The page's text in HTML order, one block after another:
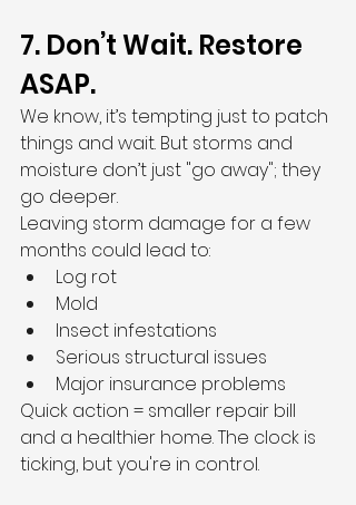
7. Don’t Wait. Restore
ASAP.
We know, it’s tempting just to patch
things and wait. But storms and
moisture don’t just "go away"; they
go deeper.
Leaving storm damage for a few
months could lead to:
Log rot
Mold
Insect infestations
Serious structural issues
Major insurance problems
Quick action = smaller repair bill
and a healthier home. The clock is
ticking, but you're in control.